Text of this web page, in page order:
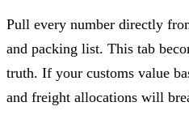
Pull every number directly
and packing list. This tab
truth. If your customs value
and freight allocations will